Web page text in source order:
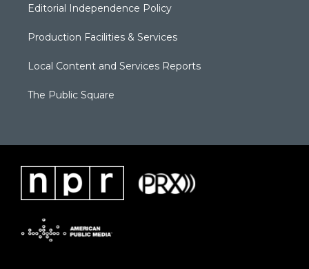
Editorial Independence Policy
Production Facilities & Services
Local Content and Services Reports
The Public Square